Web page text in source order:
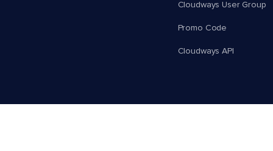
Cloudways User Group
Promo Code
Cloudways API